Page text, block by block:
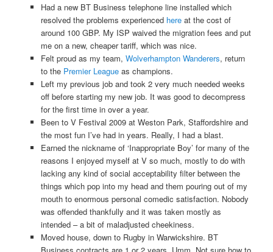
Had a new BT Business telephone line installed which
resolved the problems experienced hereat the cost of
around 100 GBP. My ISP waived the migration fees and put
me on a new, cheaper tariff, which was nice.
Felt proud as my team, Wolverhampton Wanderers, return
to the Premier Leagueas champions.
Left my previous job and took 2 very much needed weeks
off before starting my new job. It was good to decompress
for the first time in over a year.
Been to V Festival 2009 at Weston Park, Staffordshire and
the most fun I’ve had in years. Really, I had a blast.
Earned the nickname of ‘Inappropriate Boy’ for many of the
reasons I enjoyed myself at V so much, mostly to do with
lacking any kind of social acceptability filter between the
things which pop into my head and them pouring out of my
mouth to enormous personal comedic satisfaction. Nobody
was offended thankfully and it was taken mostly as
intended – a bit of maladjusted cheekiness.
Moved house, down to Rugby in Warwickshire. BT